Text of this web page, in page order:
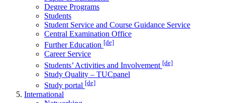
Degree Programs
Students
Student Service and Course Guidance Service
Central Examination Office
Further Education [de]
Career Service
Students’ Activities and Involvement [de]
Study Quality – TUCpanel
Study portal [de]
International